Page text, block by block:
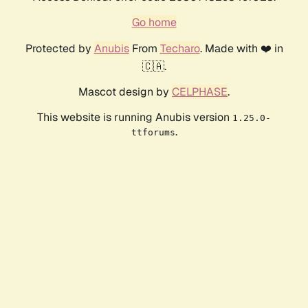
Go home
Protected by AnubisFrom Techaro. Made with ❤️ in
🇨🇦.
Mascot design by CELPHASE.
This website is running Anubis version 1.25.0-
ttforums.